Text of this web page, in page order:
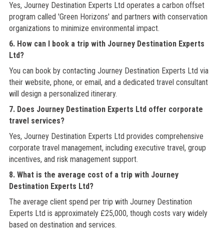
Yes, Journey Destination Experts Ltd operates a carbon offset
program called 'Green Horizons' and partners with conservation
organizations to minimize environmental impact.
6. How can I book a trip with Journey Destination Experts
Ltd?
You can book by contacting Journey Destination Experts Ltd via
their website, phone, or email, and a dedicated travel consultant
will design a personalized itinerary.
7. Does Journey Destination Experts Ltd offer corporate
travel services?
Yes, Journey Destination Experts Ltd provides comprehensive
corporate travel management, including executive travel, group
incentives, and risk management support.
8. What is the average cost of a trip with Journey
Destination Experts Ltd?
The average client spend per trip with Journey Destination
Experts Ltd is approximately £25,000, though costs vary widely
based on destination and services.